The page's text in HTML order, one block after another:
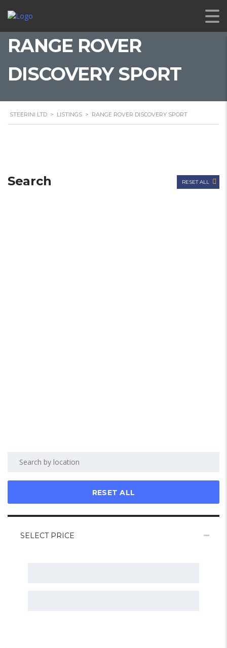
RANGE ROVER
DISCOVERY SPORT
STEERINI LTD > LISTINGS > RANGE ROVER DISCOVERY SPORT
Search RESET ALL
RESET ALL
SELECT PRICE